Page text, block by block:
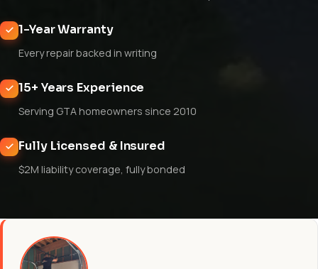
1-Year Warranty
Every repair backed in writing
15+ Years Experience
Serving GTA homeowners since 2010
Fully Licensed & Insured
$2M liability coverage, fully bonded